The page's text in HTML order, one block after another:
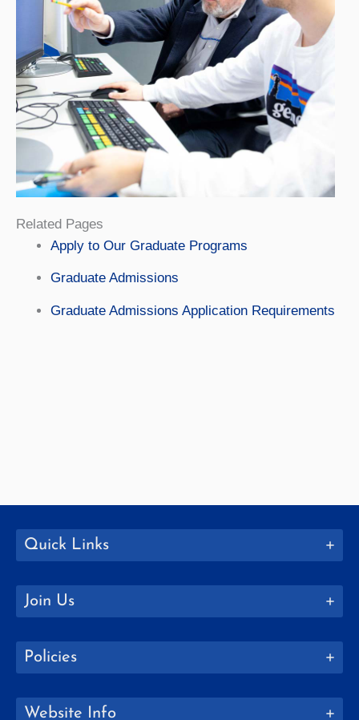
Related Pages
Apply to Our Graduate Programs
Graduate Admissions
Graduate Admissions Application Requirements
Quick Links
Join Us
Policies
Website Info